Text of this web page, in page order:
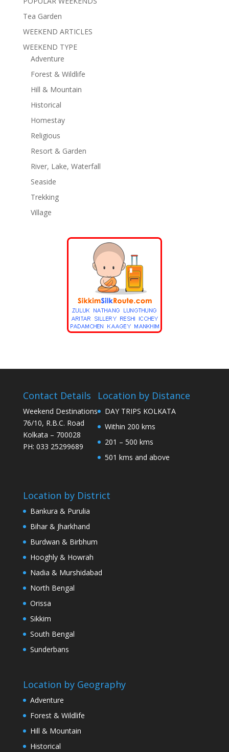
Tea Garden
WEEKEND ARTICLES
WEEKEND TYPE
Adventure
Forest & Wildlife
Hill & Mountain
Historical
Homestay
Religious
Resort & Garden
River, Lake, Waterfall
Seaside
Trekking
Village
Contact Details
Weekend Destinations
76/10, R.B.C. Road
Kolkata – 700028
PH: 033 25299689
Location by Distance
DAY TRIPS KOLKATA
Within 200 kms
201 – 500 kms
501 kms and above
Location by District
Bankura & Purulia
Bihar & Jharkhand
Burdwan & Birbhum
Hooghly & Howrah
Nadia & Murshidabad
North Bengal
Orissa
Sikkim
South Bengal
Sunderbans
Location by Geography
Adventure
Forest & Wildlife
Hill & Mountain
Historical